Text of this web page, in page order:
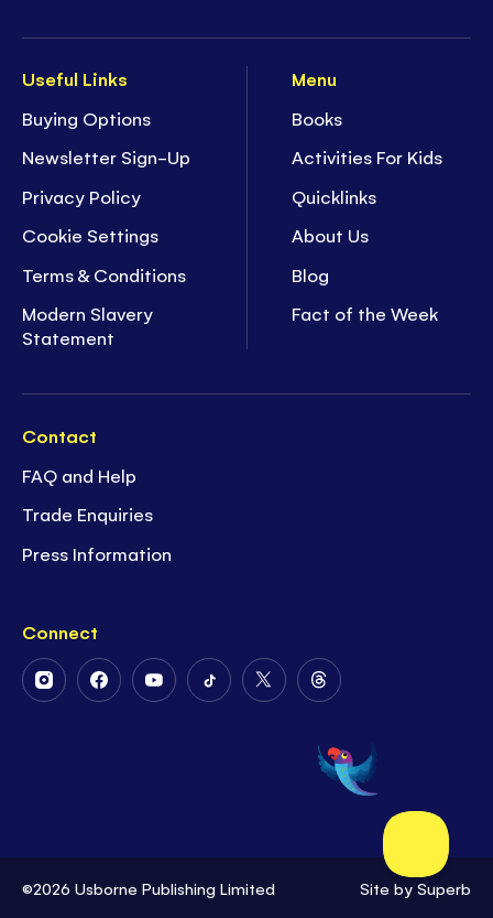
Useful Links
Buying Options
Newsletter Sign-Up
Privacy Policy
Cookie Settings
Terms & Conditions
Modern Slavery
Statement
Menu
Books
Activities For Kids
Quicklinks
About Us
Blog
Fact of the Week
Contact
FAQ and Help
Trade Enquiries
Press Information
Connect
FollowFollowFollowFollowFollow
Twitter
Follow
on
Threads
©2026 Usborne Publishing Limited Site by Superb